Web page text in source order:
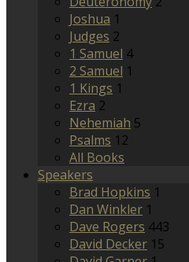
Joshua 1
Judges 2
1 Samuel 4
2 Samuel 1
1 Kings 1
Ezra 2
Nehemiah 5
Psalms 12
All Books
Speakers
Brad Hopkins 1
Dan Winkler 1
Dave Rogers 443
David Decker 15